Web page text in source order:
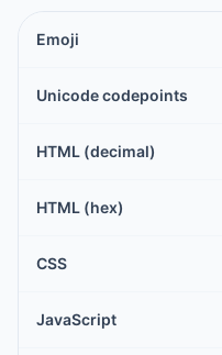
Emoji
Unicode codepoints
HTML (decimal)
HTML (hex)
CSS
JavaScript